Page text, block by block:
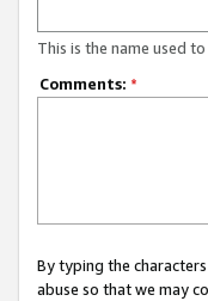
This is the name used
Comments: *
By typing the
abuse so that we may